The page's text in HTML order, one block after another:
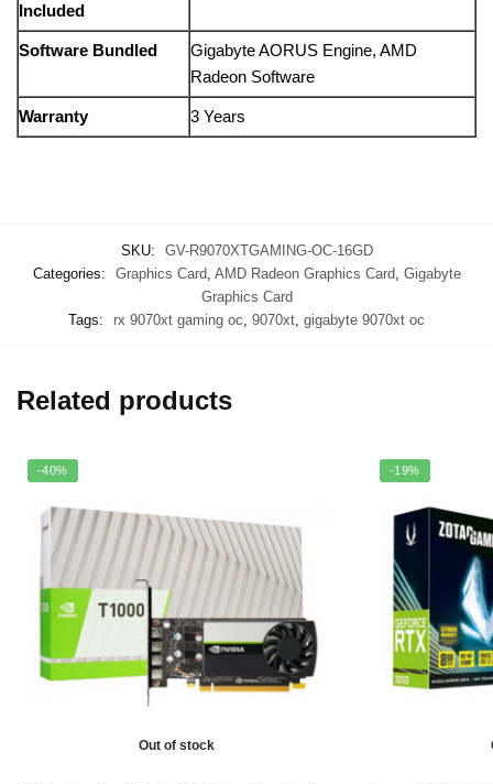
Included
Software Bundled
Gigabyte AORUS Engine, AMD
Radeon Software
Warranty 3 Years
SKU:
GV-R9070XTGAMING-OC-16GD
Categories:
Graphics Card, AMD Radeon Graphics Card, Gigabyte
Graphics Card
Tags:
rx 9070xt gaming oc 9070xt gigabyte 9070xt oc
Related products
-40%
Out of stock
-19%